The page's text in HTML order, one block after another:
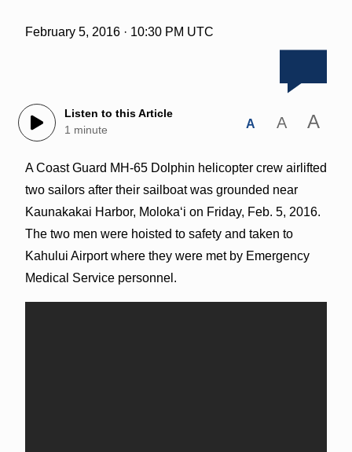
February 5, 2016 · 10:30 PM UTC
Listen to this Article
1 minute
A A A
A Coast Guard MH-65 Dolphin helicopter crew airlifted
two sailors after their sailboat was grounded near
Kaunakakai Harbor, Molokaʻi on Friday, Feb. 5, 2016.
The two men were hoisted to safety and taken to
Kahului Airport where they were met by Emergency
Medical Service personnel.